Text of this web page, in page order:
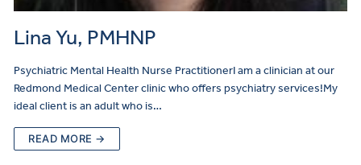
Lina Yu, PMHNP
Psychiatric Mental Health Nurse PractitionerI am a clinician at our
Redmond Medical Center clinic who offers psychiatry services!My
ideal client is an adult who is…
READ MORE →